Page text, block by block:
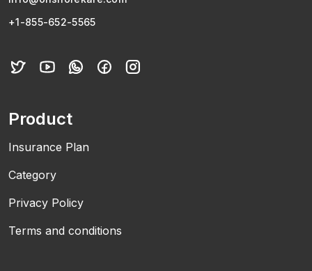
+1-855-652-5565
Product
Insurance Plan
Category
Privacy Policy
Terms and conditions